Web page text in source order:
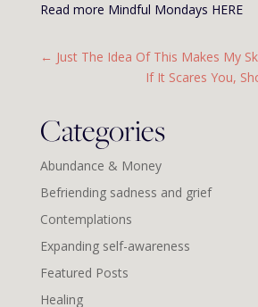
Read more Mindful Mondays HERE
← Just The Idea Of This Makes My
If It Scares You,
Categories
Abundance & Money
Befriending sadness and grief
Contemplations
Expanding self-awareness
Featured Posts
Healing